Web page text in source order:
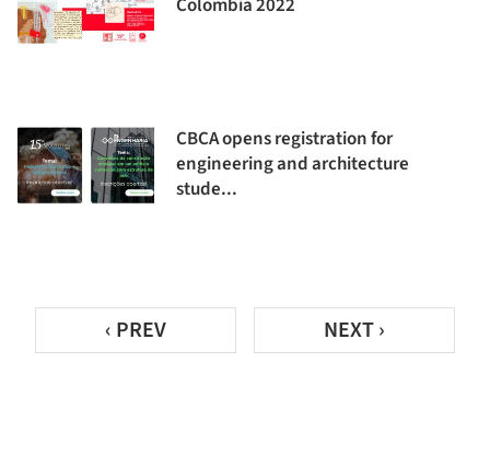
Colombia 2022
CBCA opens registration for
engineering and architecture
stude...
‹ PREV NEXT ›